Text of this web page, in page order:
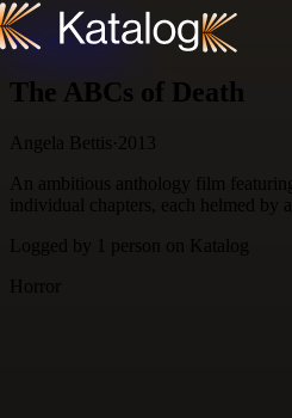
Skip to content
The ABCs of Death
Angela Bettis· 2013
An ambitious anthology film
individual chapters, each helmed by
Logged by
1 person on Katalog
Horror